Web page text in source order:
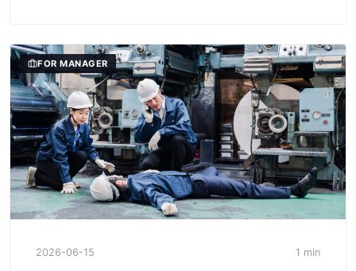
FOR MANAGER
2026-06-15 1 min